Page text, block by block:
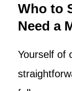
Who to
Need a
Yourself of